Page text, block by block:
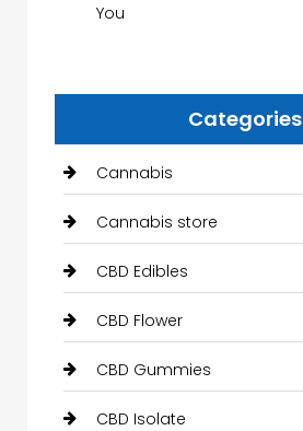
You
Categories
Cannabis
Cannabis store
CBD Edibles
CBD Flower
CBD Gummies
CBD Isolate